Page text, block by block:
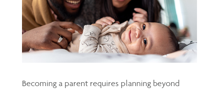
Becoming a parent requires planning beyond